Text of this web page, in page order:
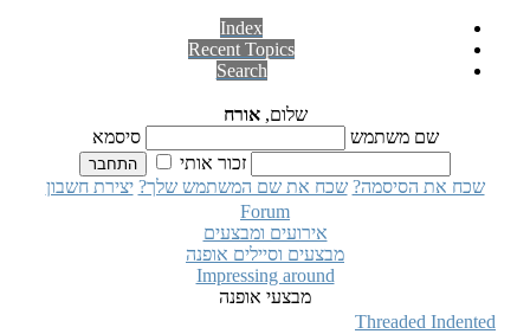
Index
Recent Topics
Search
שלום,אורח
שם משתמש
סיסמא
זכור אותי
שכח את הסיסמה? שכח את שם המשתמש שלך? יצירת חשבון
Forum
אירועים ומבצעים
מבצעים וסיילים אופנה
Impressing around
מבצעי אופנה
Threaded Indented